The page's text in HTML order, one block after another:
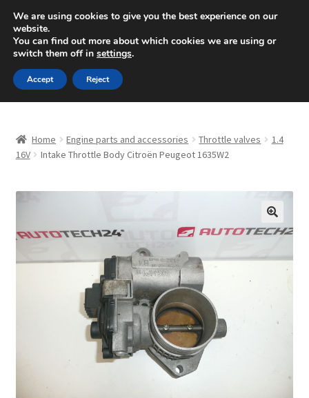
SHIPPING starting at 6 EUR
Mon-Fri 9 a.m. - 4 p.m.+420 704 494 494
Skip
to
navigation
Skip
to
content
About Us
CommerceOps OS
Complaint Procedure
Home Engine parts and accessories Throttle valves
1.4
16V
Intake Throttle Body Citroën Peugeot 1635W2
🔍
We are using cookies to give you the best experience on our
website.
You can find out more about which cookies we are using or
switch them off in settings.
Accept Reject